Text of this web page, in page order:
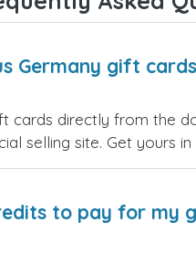
anyone
Germany gift
cards directly from
selling site. Get yours
to pay for my